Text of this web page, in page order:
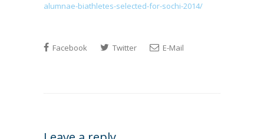
alumnae-biathletes-selected-for-sochi-2014/
Facebook Twitter E-Mail